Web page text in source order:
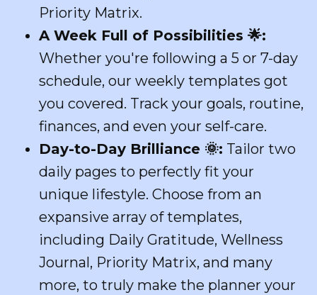
Priority Matrix.
A Week Full of Possibilities 🌟:
Whether you're following a 5 or 7-day
schedule, our weekly templates got
you covered. Track your goals, routine,
finances, and even your self-care.
Day-to-Day Brilliance 🌞: Tailor two
daily pages to perfectly fit your
unique lifestyle. Choose from an
expansive array of templates,
including Daily Gratitude, Wellness
Journal, Priority Matrix, and many
more, to truly make the planner your